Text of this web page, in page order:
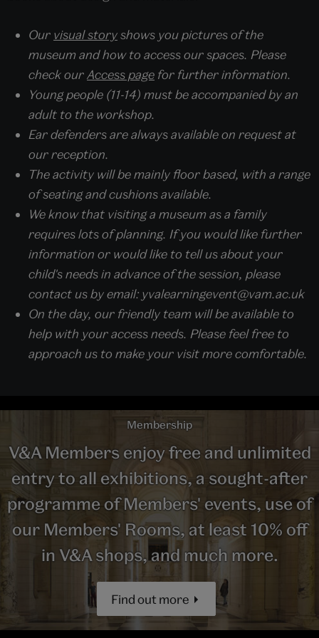
Our visual storyshows you pictures of the
museum and how to access our spaces. Please
check ourAccess page for further information.
Young people (11-14) must be accompanied by an
adult to the workshop.
Ear defenders are always available on request at
our reception.
The activity will be mainly floor based, with a range
of seating and cushions available.
We know that visiting a museum as a family
requires lots of planning. If you would like further
information or would like to tell us about your
child's needs in advance of the session, please
contact us by email: yvalearningevent@vam.ac.uk
On the day, our friendly team will be available to
help with your access needs. Please feel free to
approach us to make your visit more comfortable.
Membership
V&A Members enjoy free and unlimited
entry to all exhibitions, a sought-after
programme of Members' events, use of
our Members' Rooms, at least 10% off
in V&A shops, and much more.
Find out more